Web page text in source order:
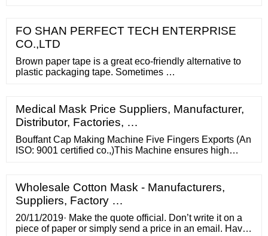
FO SHAN PERFECT TECH ENTERPRISE
CO.,LTD
Brown paper tape is a great eco-friendly alternative to
plastic packaging tape. Sometimes …
Medical Mask Price Suppliers, Manufacturer,
Distributor, Factories, …
Bouffant Cap Making Machine Five Fingers Exports (An
ISO: 9001 certified co.,)This Machine ensures high
disposable capsizes like 18”, 21” and 24” by changing
moulds .this equipment is constructed using aluminium
Wholesale Cotton Mask - Manufacturers,
Suppliers, Factory …
20/11/2019· Make the quote official. Don’t write it on a
piece of paper or simply send a price in an email. Have